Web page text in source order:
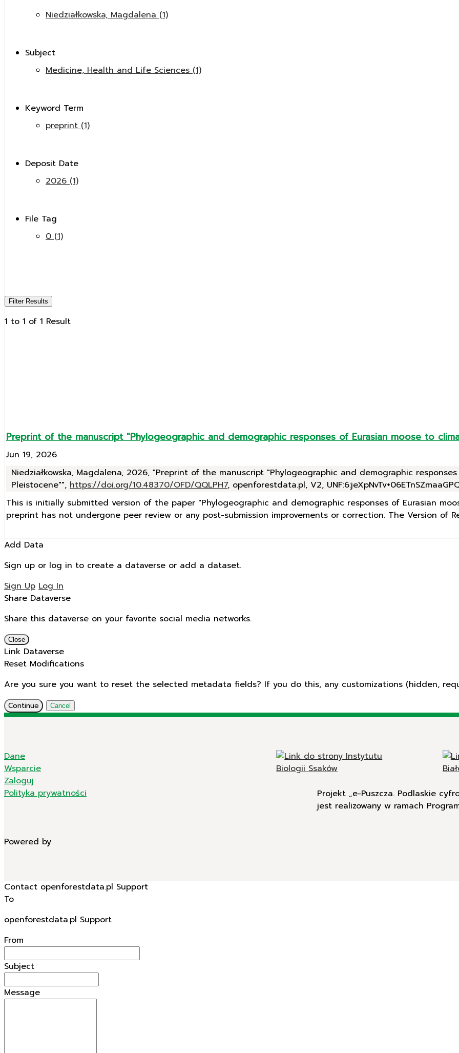
Niedziałkowska, Magdalena (1)
Subject
Medicine, Health and Life Sciences (1)
Keyword Term
preprint (1)
Deposit Date
2026 (1)
File Tag
0 (1)
Filter Results
1 to 1 of 1 Result
Preprint of the manuscript "Phylogeographic and demographic responses of Eurasian moose to
Jun 19, 2026
Niedziałkowska, Magdalena, 2026, "Preprint of the manuscript "Phylogeographic and demographic
Pleistocene"", https://doi.org/10.48370/OFD/QQLPH7, openforestdata.pl, V2,
This is initially submitted version of the paper "Phylogeographic and demographic responses of Eurasian
preprint has not undergone peer review or any post-submission improvements or correction. The Version of
Add Data
Sign up or log in to create a dataverse or add a dataset.
Sign Up Log In
Share Dataverse
Share this dataverse on your favorite social media networks.
Close
Link Dataverse
Reset Modifications
Are you sure you want to reset the selected metadata fields? If you do this, any customizations (hidden,
Continue Cancel
Dane
Wsparcie
Zaloguj
Polityka prywatności
Powered by
Projekt „e-Puszcza. Podlaskie
jest realizowany w ramach
Contact openforestdata.pl Support
To
openforestdata.pl Support
From
Subject
Message